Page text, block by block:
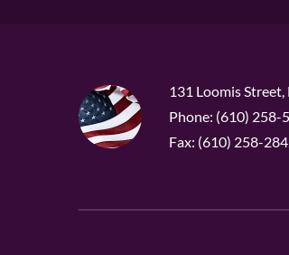
131 Loomis
Phone: (610) 258-
Fax: (610) 258-